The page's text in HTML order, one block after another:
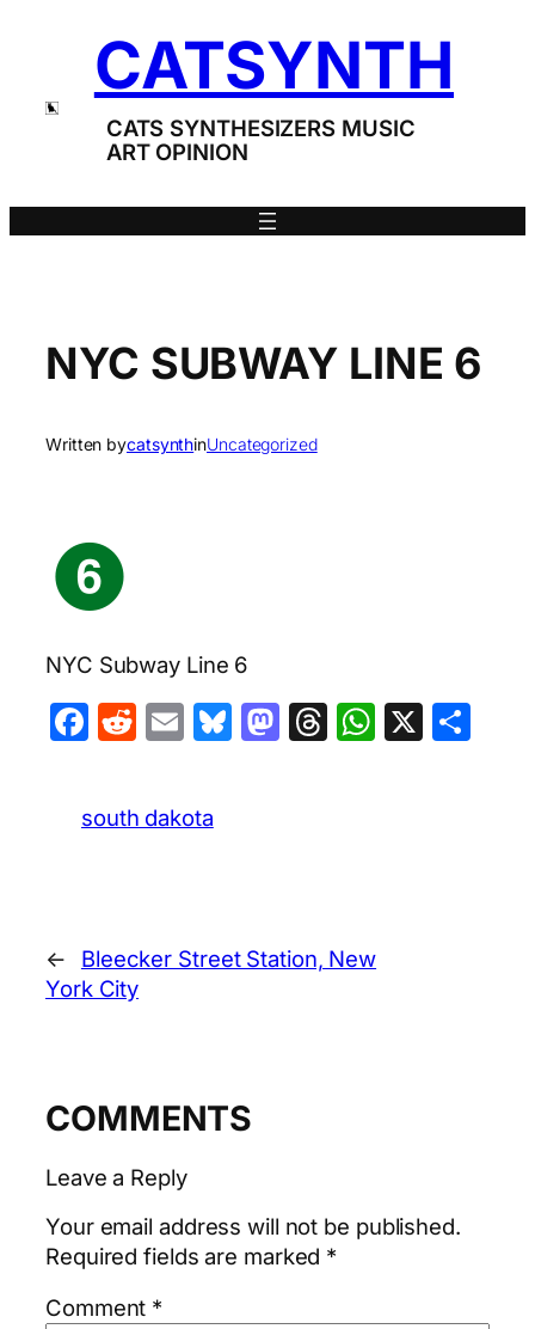
CATSYNTH
CATS SYNTHESIZERS MUSIC
ART OPINION
NYC SUBWAY LINE 6
Written bycatsynthinUncategorized
NYC Subway Line 6
Facebook
Reddit
EmailBluesky
Mastodon
Threads
X
south dakota
←
Bleecker Street Station, New
York City
COMMENTS
Leave a Reply
Your email address will not be published.
Required fields are marked *
Comment *